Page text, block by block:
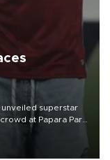
superstar
at Papara Park